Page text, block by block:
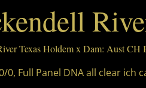
Texas Holdem x Dam: Aust
0, Full Panel DNA all clear ich